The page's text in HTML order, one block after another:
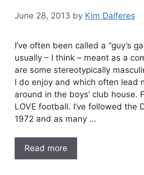
June 28, 2013 by Kim Dalferes
I’ve often been called a “guy’s
usually – I think – meant as a
are some stereotypically
I do enjoy and which often lead
around in the boys’ club house.
LOVE football. I’ve followed the
1972 and as many …
Read more